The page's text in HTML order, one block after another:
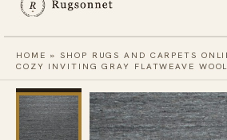
HOME »SHOP RUGS AND CARPETS
COZY INVITING GRAY FLATWEAVE